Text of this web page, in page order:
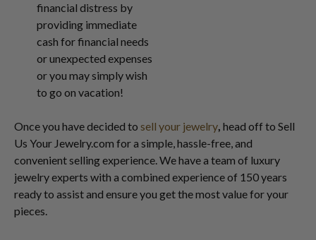
financial distress by
providing immediate
cash for financial needs
or unexpected expenses
or you may simply wish
to go on vacation!
Once you have decided to sell your jewelry, head off to Sell
Us Your Jewelry.com for a simple, hassle-free, and
convenient selling experience. We have a team of luxury
jewelry experts with a combined experience of 150 years
ready to assist and ensure you get the most value for your
pieces.